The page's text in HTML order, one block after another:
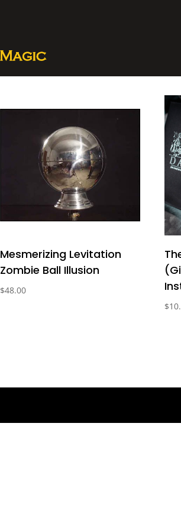
Mesmerizing Levitation
Zombie Ball Illusion
$48.00
$